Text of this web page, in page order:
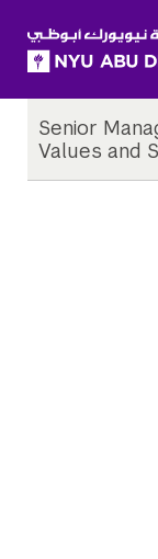
Child
Pages
Senior
Values and